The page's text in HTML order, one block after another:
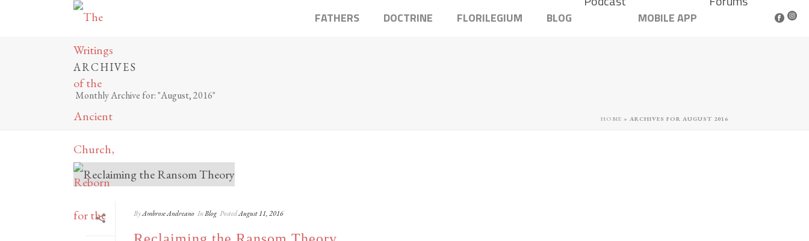
FATHERS DOCTRINE FLORILEGIUM BLOG MOBILE APP
ARCHIVES
Monthly Archive for: "August, 2016"
HOME » ARCHIVES FOR AUGUST 2016
ByAmbrose Andreano InBlog PostedAugust 11, 2016